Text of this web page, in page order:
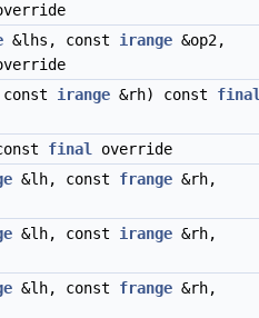
&lhs, const irange &op2,
irange &rh) const final
final
override
&lh, const frange &rh,
&lh, const irange &rh,
&lh, const frange &rh,